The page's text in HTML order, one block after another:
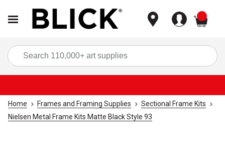
Home Frames and Framing Supplies
Sectional Frame Kits
Nielsen Metal Frame Kits Matte Black Style 93